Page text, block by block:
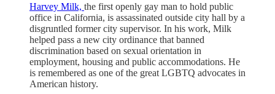
Harvey Milk, the first openly gay man to hold public
office in California, is assassinated outside city hall by a
disgruntled former city supervisor. In his work, Milk
helped pass a new city ordinance that banned
discrimination based on sexual orientation in
employment, housing and public accommodations. He
is remembered as one of the great LGBTQ advocates in
American history.